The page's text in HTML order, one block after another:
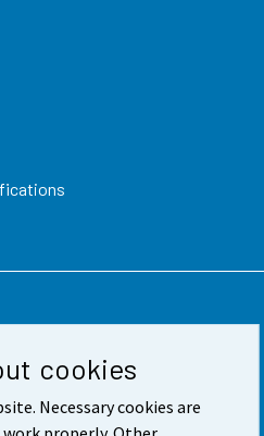
cookies
Necessary cookies are